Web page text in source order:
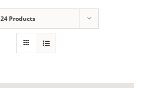
24 Products